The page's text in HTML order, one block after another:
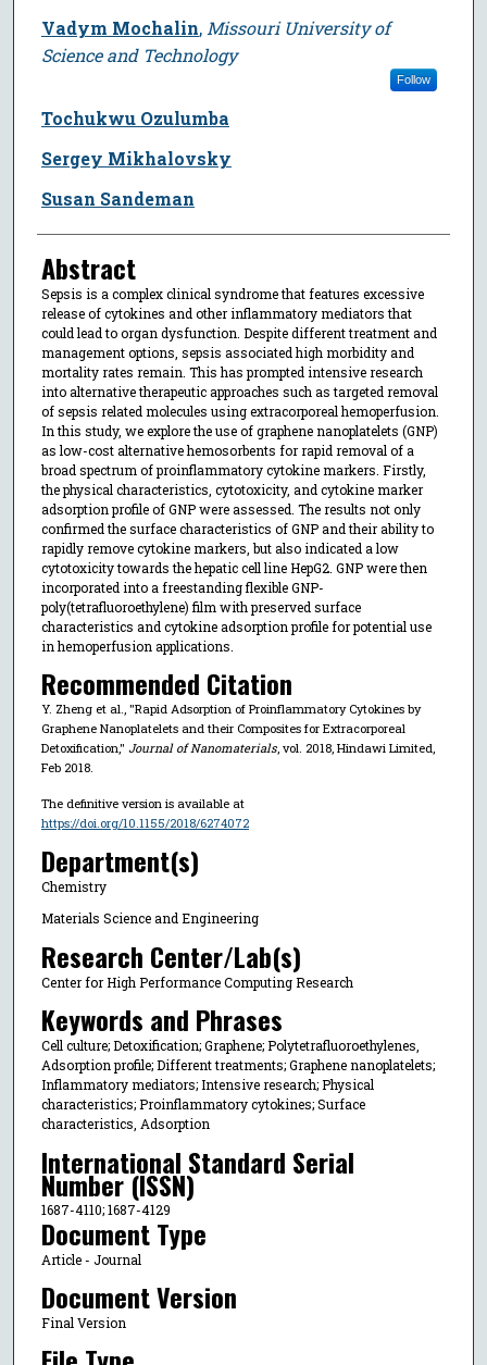
Vadym Mochalin, Missouri University of
Science and Technology
Follow
Tochukwu Ozulumba
Sergey Mikhalovsky
Susan Sandeman
Abstract
Sepsis is a complex clinical syndrome that features excessive
release of cytokines and other inflammatory mediators that
could lead to organ dysfunction. Despite different treatment and
management options, sepsis associated high morbidity and
mortality rates remain. This has prompted intensive research
into alternative therapeutic approaches such as targeted removal
of sepsis related molecules using extracorporeal hemoperfusion.
In this study, we explore the use of graphene nanoplatelets (GNP)
as low-cost alternative hemosorbents for rapid removal of a
broad spectrum of proinflammatory cytokine markers. Firstly,
the physical characteristics, cytotoxicity, and cytokine marker
adsorption profile of GNP were assessed. The results not only
confirmed the surface characteristics of GNP and their ability to
rapidly remove cytokine markers, but also indicated a low
cytotoxicity towards the hepatic cell line HepG2. GNP were then
incorporated into a freestanding flexible GNP-
poly(tetrafluoroethylene) film with preserved surface
characteristics and cytokine adsorption profile for potential use
in hemoperfusion applications.
Recommended Citation
Y. Zheng et al., "Rapid Adsorption of Proinflammatory Cytokines by
Graphene Nanoplatelets and their Composites for Extracorporeal
Detoxification," Journal of Nanomaterials, vol. 2018, Hindawi Limited,
Feb 2018.
The definitive version is available at
https://doi.org/10.1155/2018/6274072
Department(s)
Chemistry
Materials Science and Engineering
Research Center/Lab(s)
Center for High Performance Computing Research
Keywords and Phrases
Cell culture; Detoxification; Graphene; Polytetrafluoroethylenes,
Adsorption profile; Different treatments; Graphene nanoplatelets;
Inflammatory mediators; Intensive research; Physical
characteristics; Proinflammatory cytokines; Surface
characteristics, Adsorption
International Standard Serial
Number (ISSN)
1687-4110; 1687-4129
Document Type
Article - Journal
Document Version
Final Version